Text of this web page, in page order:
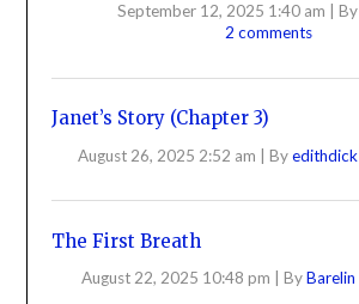
September 12, 2025 1:40 am By
2 comments
Janet’s Story (Chapter 3)
August 26, 2025 2:52 am Byedithdick
The First Breath
August 22, 2025 10:48 pm ByBarelin